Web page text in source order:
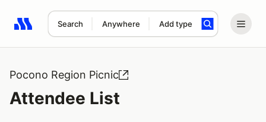
Search Anywhere Add type
Search results: No search term
Pocono Region Picnic
Attendee List